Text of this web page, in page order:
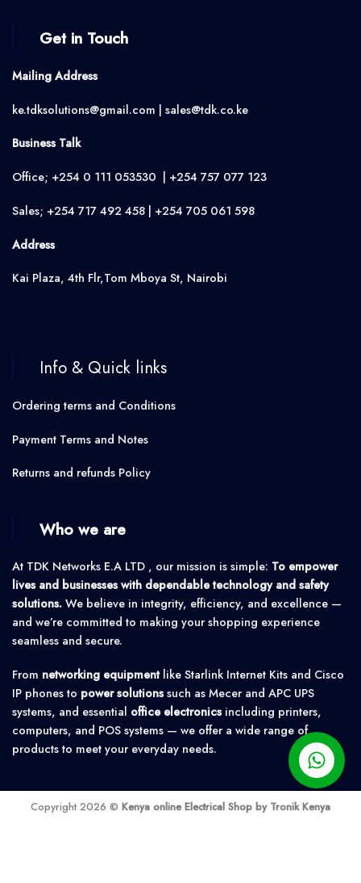
Get in Touch
Mailing Address
ke.tdksolutions@gmail.com | sales@tdk.co.ke
Business Talk
Office; +254 0 111 053530 | +254 757 077 123
Sales; +254 717 492 458 | +254 705 061 598
Address
Kai Plaza, 4th Flr,Tom Mboya St, Nairobi
Info & Quick links
Ordering terms and Conditions
Payment Terms and Notes
Returns and refunds Policy
Who we are
At TDK Networks E.A LTD , our mission is simple: To empower
lives and businesses with dependable technology and safety
solutions. We believe in integrity, efficiency, and excellence —
and we’re committed to making your shopping experience
seamless and secure.
From networking equipmentlike Starlink Internet Kits and Cisco
IP phones to power solutionssuch as Mecer and APC UPS
systems, and essential office electronicsincluding printers,
computers, and POS systems — we offer a wide range of
products to meet your everyday needs.
Copyright 2026 © Kenya online Electrical Shop by Tronik Kenya